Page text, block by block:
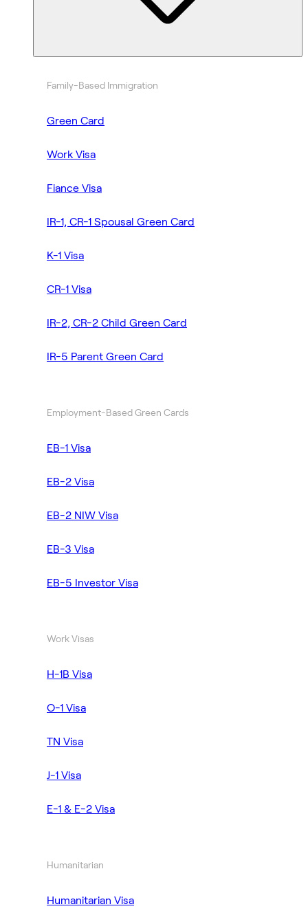
Family-Based Immigration
Green Card
Work Visa
Fiance Visa
IR-1, CR-1 Spousal Green Card
K-1 Visa
CR-1 Visa
IR-2, CR-2 Child Green Card
IR-5 Parent Green Card
Employment-Based Green Cards
EB-1 Visa
EB-2 Visa
EB-2 NIW Visa
EB-3 Visa
EB-5 Investor Visa
Work Visas
H-1B Visa
O-1 Visa
TN Visa
J-1 Visa
E-1 & E-2 Visa
Humanitarian
Humanitarian Visa